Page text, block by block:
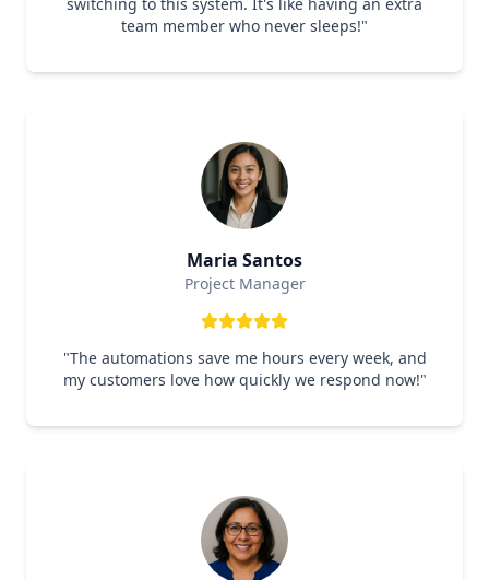
team member who never sleeps!"
Maria Santos
Project Manager
"The automations save me hours every week, and
my customers love how quickly we respond now!"